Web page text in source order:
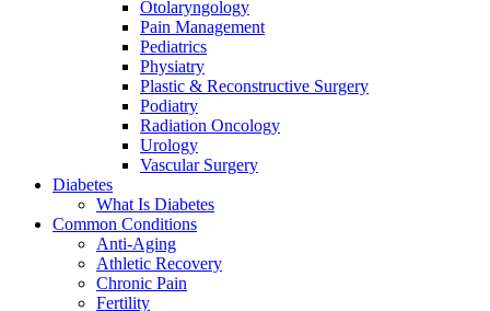
Otolaryngology
Pain Management
Pediatrics
Physiatry
Plastic & Reconstructive Surgery
Podiatry
Radiation Oncology
Urology
Vascular Surgery
Diabetes
What Is Diabetes
Common Conditions
Anti-Aging
Athletic Recovery
Chronic Pain
Fertility